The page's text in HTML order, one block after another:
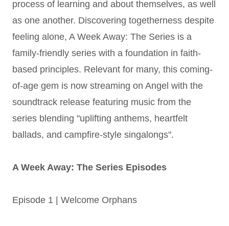
process of learning and about themselves, as well
as one another. Discovering togetherness despite
feeling alone, A Week Away: The Series is a
family-friendly series with a foundation in faith-
based principles. Relevant for many, this coming-
of-age gem is now streaming on Angel with the
soundtrack release featuring music from the
series blending "uplifting anthems, heartfelt
ballads, and campfire-style singalongs".
A Week Away: The Series Episodes
Episode 1 | Welcome Orphans